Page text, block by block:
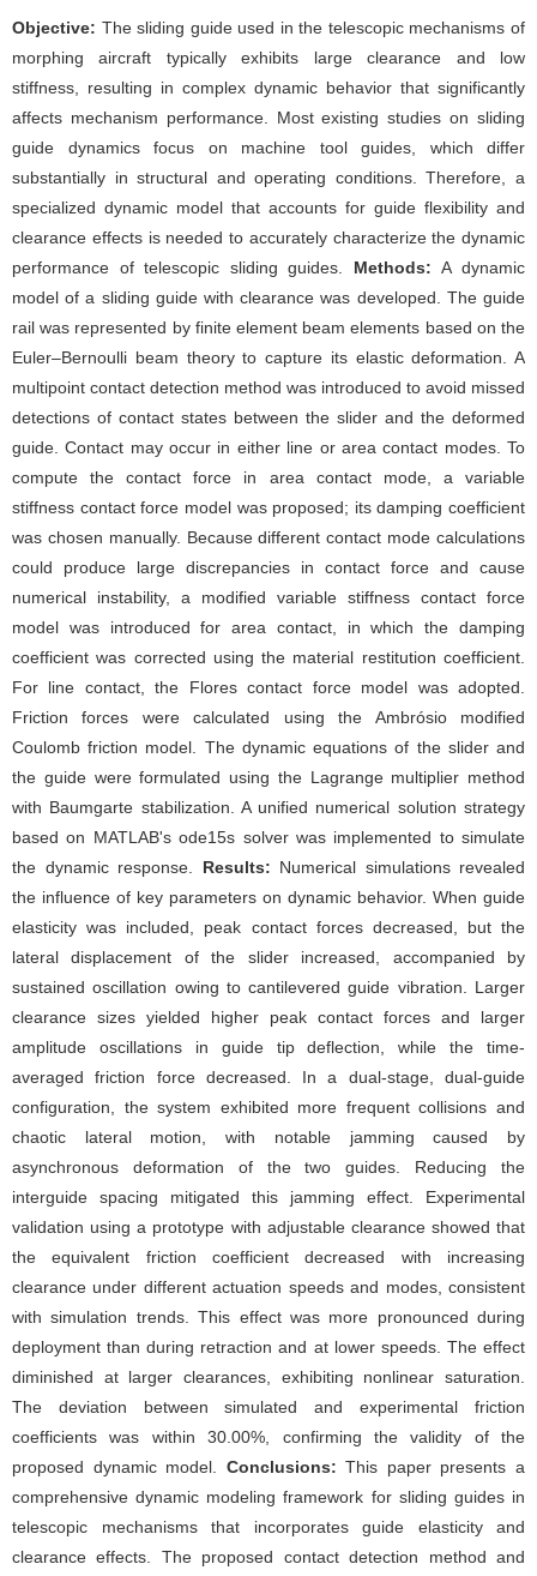
Objective: The sliding guide used in the telescopic mechanisms of
morphing aircraft typically exhibits large clearance and low
stiffness, resulting in complex dynamic behavior that significantly
affects mechanism performance. Most existing studies on sliding
guide dynamics focus on machine tool guides, which differ
substantially in structural and operating conditions. Therefore, a
specialized dynamic model that accounts for guide flexibility and
clearance effects is needed to accurately characterize the dynamic
performance of telescopic sliding guides. Methods:A dynamic
model of a sliding guide with clearance was developed. The guide
rail was represented by finite element beam elements based on the
Euler–Bernoulli beam theory to capture its elastic deformation. A
multipoint contact detection method was introduced to avoid missed
detections of contact states between the slider and the deformed
guide. Contact may occur in either line or area contact modes. To
compute the contact force in area contact mode, a variable
stiffness contact force model was proposed; its damping coefficient
was chosen manually. Because different contact mode calculations
could produce large discrepancies in contact force and cause
numerical instability, a modified variable stiffness contact force
model was introduced for area contact, in which the damping
coefficient was corrected using the material restitution coefficient.
For line contact, the Flores contact force model was adopted.
Friction forces were calculated using the Ambrósio modified
Coulomb friction model. The dynamic equations of the slider and
the guide were formulated using the Lagrange multiplier method
with Baumgarte stabilization. A unified numerical solution strategy
based on MATLAB's ode15s solver was implemented to simulate
the dynamic response. Results: Numerical simulations revealed
the influence of key parameters on dynamic behavior. When guide
elasticity was included, peak contact forces decreased, but the
lateral displacement of the slider increased, accompanied by
sustained oscillation owing to cantilevered guide vibration. Larger
clearance sizes yielded higher peak contact forces and larger
amplitude oscillations in guide tip deflection, while the time-
averaged friction force decreased. In a dual-stage, dual-guide
configuration, the system exhibited more frequent collisions and
chaotic lateral motion, with notable jamming caused by
asynchronous deformation of the two guides. Reducing the
interguide spacing mitigated this jamming effect. Experimental
validation using a prototype with adjustable clearance showed that
the equivalent friction coefficient decreased with increasing
clearance under different actuation speeds and modes, consistent
with simulation trends. This effect was more pronounced during
deployment than during retraction and at lower speeds. The effect
diminished at larger clearances, exhibiting nonlinear saturation.
The deviation between simulated and experimental friction
coefficients was within 30.00%, confirming the validity of the
proposed dynamic model. Conclusions:This paper presents a
comprehensive dynamic modeling framework for sliding guides in
telescopic mechanisms that incorporates guide elasticity and
clearance effects. The proposed contact detection method and